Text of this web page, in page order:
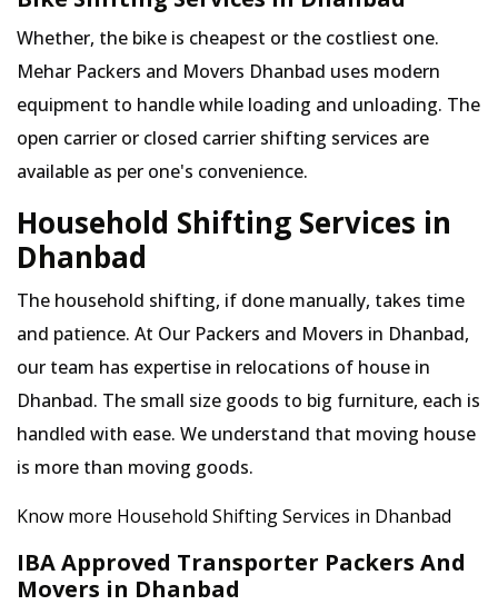
Whether, the bike is cheapest or the costliest one.
Mehar Packers and Movers Dhanbad uses modern
equipment to handle while loading and unloading. The
open carrier or closed carrier shifting services are
available as per one's convenience.
Household Shifting Services in
Dhanbad
The household shifting, if done manually, takes time
and patience. At Our Packers and Movers in Dhanbad,
our team has expertise in relocations of house in
Dhanbad. The small size goods to big furniture, each is
handled with ease. We understand that moving house
is more than moving goods.
Know more Household Shifting Services in Dhanbad
IBA Approved Transporter Packers And
Movers in Dhanbad